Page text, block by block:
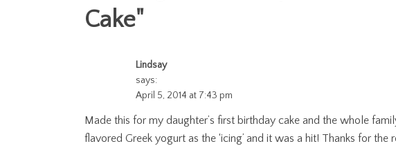
Cake"
Lindsay
says:
April 5, 2014 at 7:43 pm
Made this for my daughter’s first birthday cake and the whole
flavored Greek yogurt as the ‘icing’ and it was a hit! Thanks for the